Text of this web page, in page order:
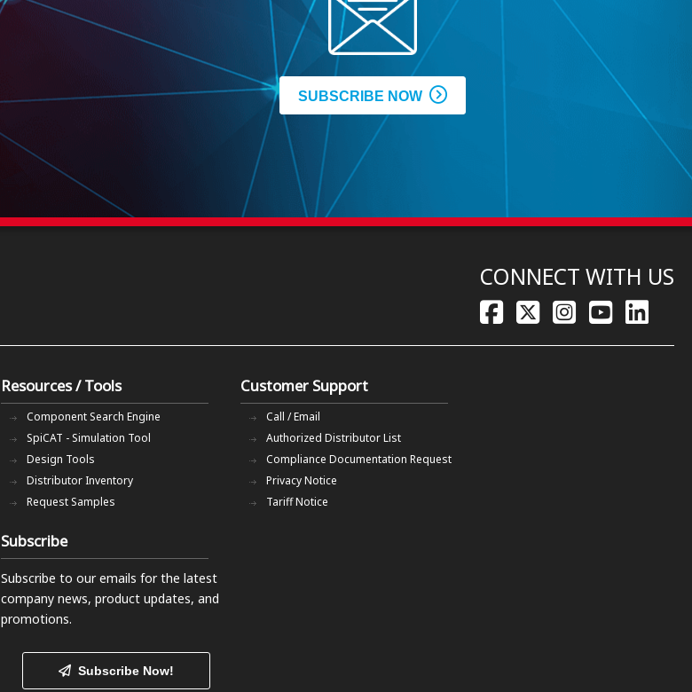
SUBSCRIBE NOW
CONNECT WITH US
Resources / Tools
Component Search Engine
SpiCAT - Simulation Tool
Design Tools
Distributor Inventory
Request Samples
Customer Support
Call / Email
Authorized Distributor List
Compliance Documentation Request
Privacy Notice
Tariff Notice
Subscribe
Subscribe to our emails for the latest
company news, product updates, and
promotions.
Subscribe Now!